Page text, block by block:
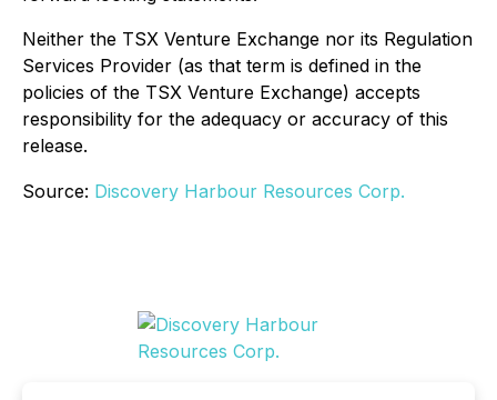
Neither the TSX Venture Exchange nor its Regulation
Services Provider (as that term is defined in the
policies of the TSX Venture Exchange) accepts
responsibility for the adequacy or accuracy of this
release.
Source: Discovery Harbour Resources Corp.